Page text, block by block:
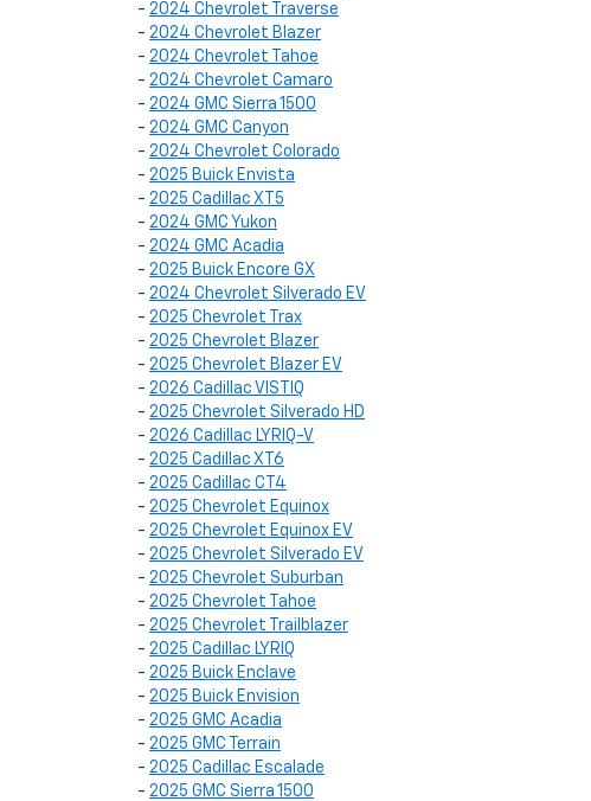
- 2024 Chevrolet Traverse
- 2024 Chevrolet Blazer
- 2024 Chevrolet Tahoe
- 2024 Chevrolet Camaro
- 2024 GMC Sierra 1500
- 2024 GMC Canyon
- 2024 Chevrolet Colorado
- 2025 Buick Envista
- 2025 Cadillac XT5
- 2024 GMC Yukon
- 2024 GMC Acadia
- 2025 Buick Encore GX
- 2024 Chevrolet Silverado EV
- 2025 Chevrolet Trax
- 2025 Chevrolet Blazer
- 2025 Chevrolet Blazer EV
- 2026 Cadillac VISTIQ
- 2025 Chevrolet Silverado HD
- 2026 Cadillac LYRIQ-V
- 2025 Cadillac XT6
- 2025 Cadillac CT4
- 2025 Chevrolet Equinox
- 2025 Chevrolet Equinox EV
- 2025 Chevrolet Silverado EV
- 2025 Chevrolet Suburban
- 2025 Chevrolet Tahoe
- 2025 Chevrolet Trailblazer
- 2025 Cadillac LYRIQ
- 2025 Buick Enclave
- 2025 Buick Envision
- 2025 GMC Acadia
- 2025 GMC Terrain
- 2025 Cadillac Escalade
- 2025 GMC Sierra 1500